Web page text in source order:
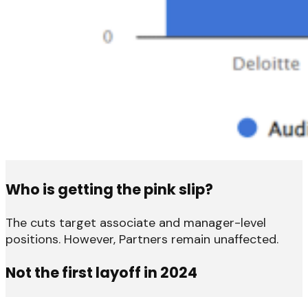
Who is getting the pink slip?
The cuts target associate and manager-level
positions. However, Partners remain unaffected.
Not the first layoff in 2024